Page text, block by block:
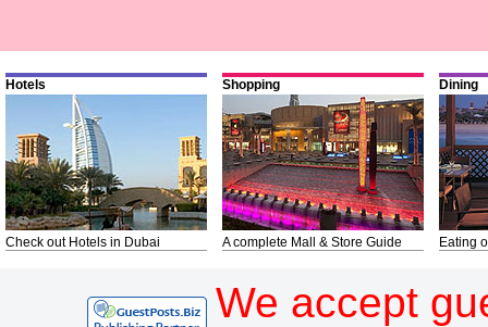
Hotels
Check out Hotels in Dubai
Shopping
A complete Mall & Store Guide
Dining
Eating
We accept